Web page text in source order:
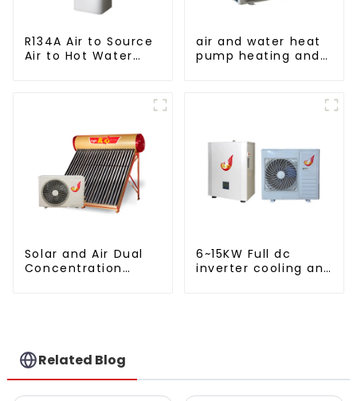
R134A Air to Source
Air to Hot Water
air and water heat
pump heating and
Solar and Air Dual
Concentration
6~15KW Full dc
inverter cooling and
Related Blog